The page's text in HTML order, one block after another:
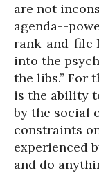
are not
agenda--
rank-and-file
into the
the libs.” For
is the ability
by the social
constraints
experienced
and do